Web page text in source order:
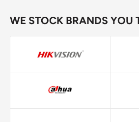
WE STOCK BRANDS YOU